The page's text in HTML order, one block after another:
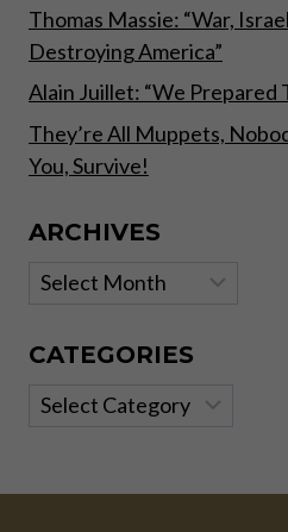
THE
HAS
FAILED
Thomas Massie: “War,
Destroying America”
Alain Juillet: “We Prepared
They’re All Muppets,
You, Survive!
ARCHIVES
Archives
CATEGORIES
Categories